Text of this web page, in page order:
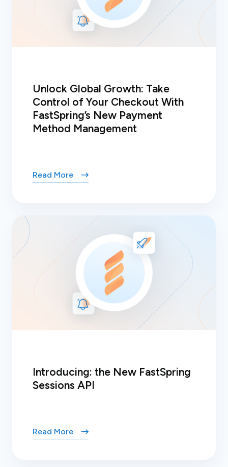
Unlock Global Growth: Take
Control of Your Checkout With
FastSpring’s New Payment
Method Management
Read More
Introducing: the New FastSpring
Sessions API
Read More